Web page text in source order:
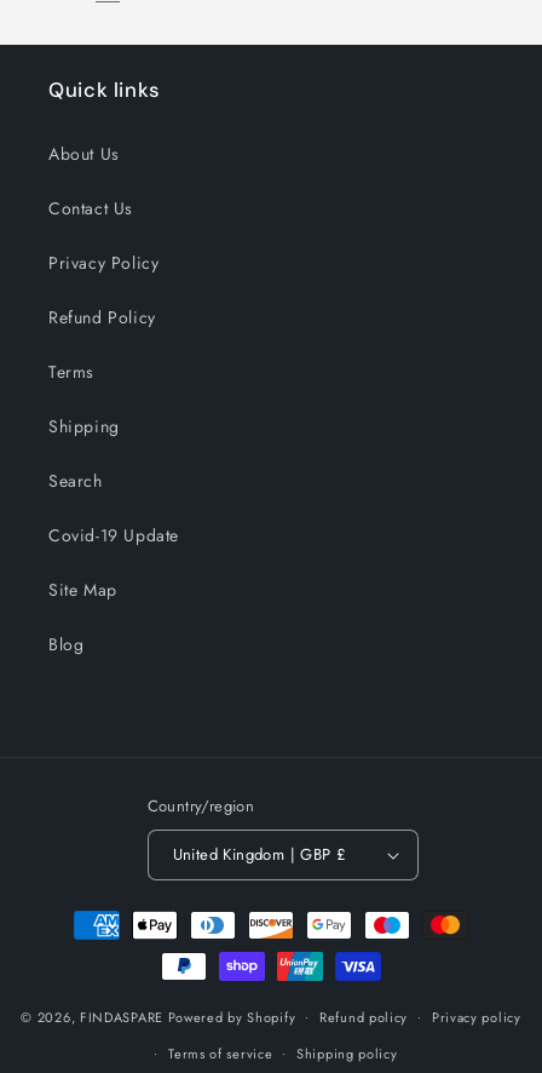
Quick links
About Us
Contact Us
Privacy Policy
Refund Policy
Terms
Shipping
Search
Covid-19 Update
Site Map
Blog
Country/region
United Kingdom | GBP £
Payment
methods
© 2026, FINDASPARE Powered by Shopify Refund policy
Privacy policy
Terms of service
Shipping policy